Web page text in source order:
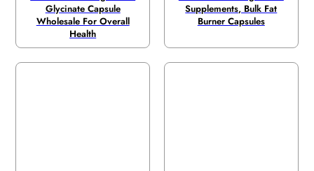
Glycinate Capsule
Wholesale For Overall
Health
Supplements, Bulk Fat
Burner Capsules